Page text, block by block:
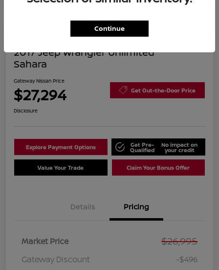
2017 Jeep Wrangler Unlimited
Sahara
Gateway Nissan Price
$27,294 Get Out-the-Door Price
Disclosure
Explore Payment Options Get Pre-
Qualified
No impact on
your credit
Value Your Trade Claim Your Bonus Offer
Details Pricing
Market Price $26,995
Gateway Discount
-$496
Continue